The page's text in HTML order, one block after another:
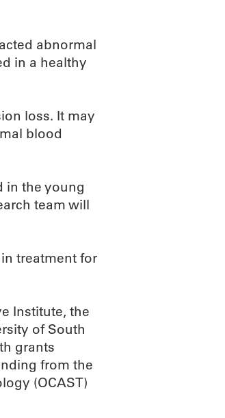
abnormal
in a healthy
loss. It may
blood
in the young
team will
treatment for
Institute, the
of South
grants
from the
(OCAST)